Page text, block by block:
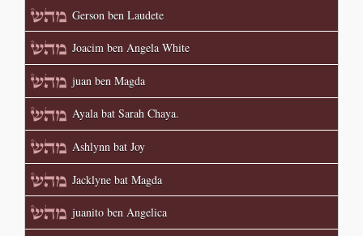
Gerson ben Laudete
Joacim ben Angela White
juan ben Magda
Ayala bat Sarah Chaya.
Ashlynn bat Joy
Jacklyne bat Magda
juanito ben Angelica